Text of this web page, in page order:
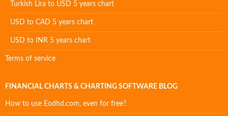
Turkish Lira to USD 5 years chart
USD to CAD 5 years chart
USD to INR 5 years chart
Terms of service
FINANCIAL CHARTS & CHARTING SOFTWARE BLOG
How to use Eodhd.com, even for free?